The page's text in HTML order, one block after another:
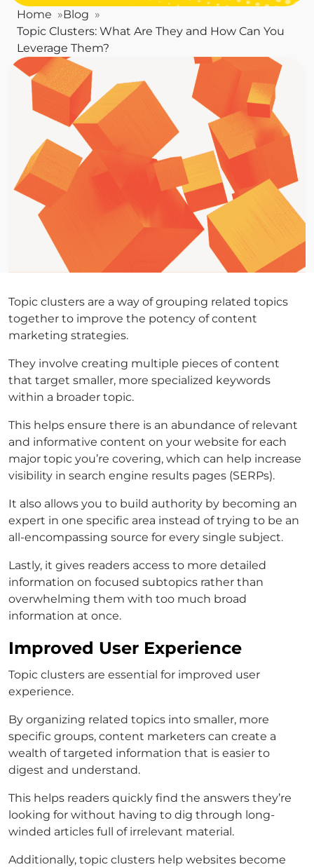
Home
Blog
Topic Clusters: What Are They and How Can You
Leverage Them?
Topic clusters are a way of grouping related topics
together to improve the potency of content
marketing strategies.
They involve creating multiple pieces of content
that target smaller, more specialized keywords
within a broader topic.
This helps ensure there is an abundance of relevant
and informative content on your website for each
major topic you’re covering, which can help increase
visibility in search engine results pages (SERPs).
It also allows you to build authority by becoming an
expert in one specific area instead of trying to be an
all-encompassing source for every single subject.
Lastly, it gives readers access to more detailed
information on focused subtopics rather than
overwhelming them with too much broad
information at once.
Improved User Experience
Topic clusters are essential for improved user
experience.
By organizing related topics into smaller, more
specific groups, content marketers can create a
wealth of targeted information that is easier to
digest and understand.
This helps readers quickly find the answers they’re
looking for without having to dig through long-
winded articles full of irrelevant material.
Additionally, topic clusters help websites become